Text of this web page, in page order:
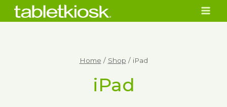
Skip
Home / Shop / iPad
iPad